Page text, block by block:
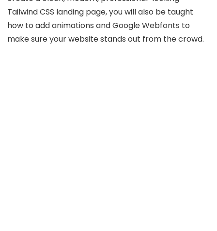
Tailwind CSS landing page, you will also be taught
how to add animations and Google Webfonts to
make sure your website stands out from the crowd.